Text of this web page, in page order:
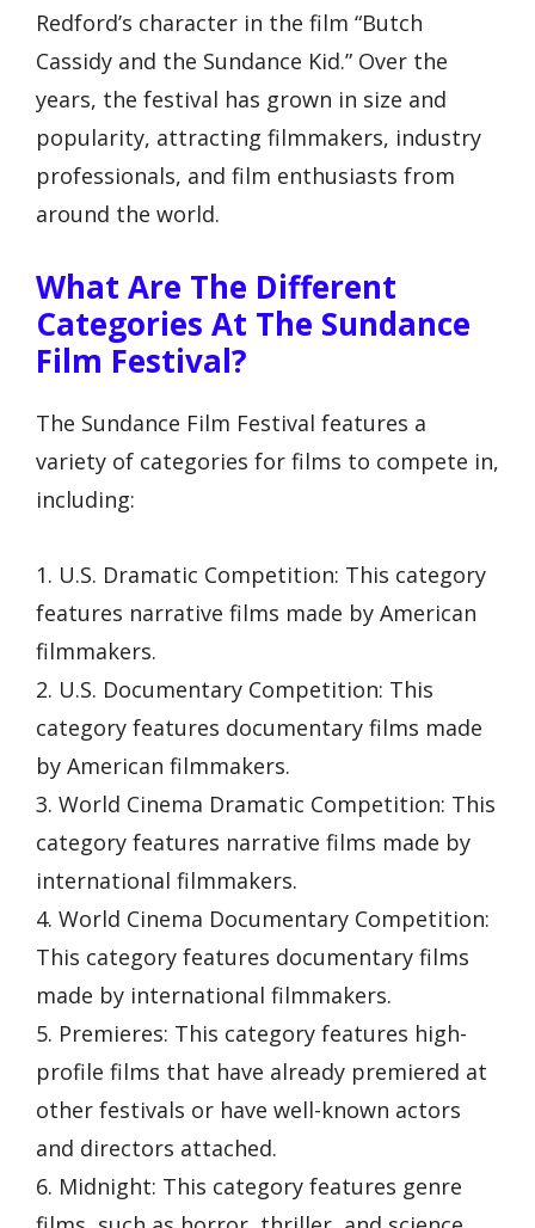
Redford’s character in the film “Butch
Cassidy and the Sundance Kid.” Over the
years, the festival has grown in size and
popularity, attracting filmmakers, industry
professionals, and film enthusiasts from
around the world.
What Are The Different
Categories At The Sundance
Film Festival?
The Sundance Film Festival features a
variety of categories for films to compete in,
including:
1. U.S. Dramatic Competition: This category
features narrative films made by American
filmmakers.
2. U.S. Documentary Competition: This
category features documentary films made
by American filmmakers.
3. World Cinema Dramatic Competition: This
category features narrative films made by
international filmmakers.
4. World Cinema Documentary Competition:
This category features documentary films
made by international filmmakers.
5. Premieres: This category features high-
profile films that have already premiered at
other festivals or have well-known actors
and directors attached.
6. Midnight: This category features genre